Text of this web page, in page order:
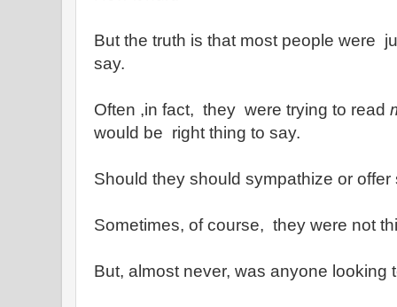
But the truth is that most people were
say.
Often ,in fact, they were trying to read
would be right thing to say.
Should they should sympathize or
Sometimes, of course, they were not
But, almost never, was anyone looking